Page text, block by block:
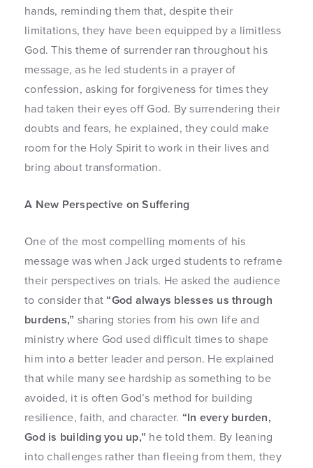
hands, reminding them that, despite their
limitations, they have been equipped by a limitless
God. This theme of surrender ran throughout his
message, as he led students in a prayer of
confession, asking for forgiveness for times they
had taken their eyes off God. By surrendering their
doubts and fears, he explained, they could make
room for the Holy Spirit to work in their lives and
bring about transformation.
A New Perspective on Suffering
One of the most compelling moments of his
message was when Jack urged students to reframe
their perspectives on trials. He asked the audience
to consider that“God always blesses us through
burdens,” sharing stories from his own life and
ministry where God used difficult times to shape
him into a better leader and person. He explained
that while many see hardship as something to be
avoided, it is often God’s method for building
resilience, faith, and character. “In every burden,
God is building you up,” he told them. By leaning
into challenges rather than fleeing from them, they